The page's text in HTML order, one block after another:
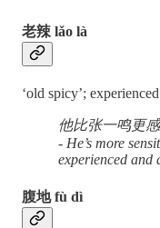
老辣 lǎo là
‘old spicy’; experienced
他比张一鸣更
- He’s more
experienced and
腹地 fù dì